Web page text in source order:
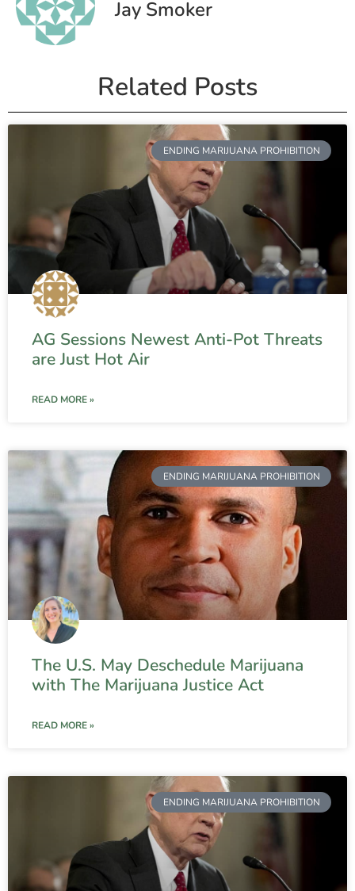
Jay Smoker
Related Posts
ENDING MARIJUANA PROHIBITION
AG Sessions Newest Anti-Pot Threats
are Just Hot Air
READ MORE »
ENDING MARIJUANA PROHIBITION
The U.S. May Deschedule Marijuana
with The Marijuana Justice Act
READ MORE »
ENDING MARIJUANA PROHIBITION